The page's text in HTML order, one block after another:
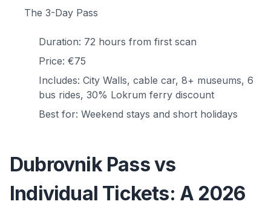
The 3-Day Pass
Duration: 72 hours from first scan
Price: €75
Includes: City Walls, cable car, 8+ museums, 6
bus rides, 30% Lokrum ferry discount
Best for: Weekend stays and short holidays
Dubrovnik Pass vs
Individual Tickets: A 2026